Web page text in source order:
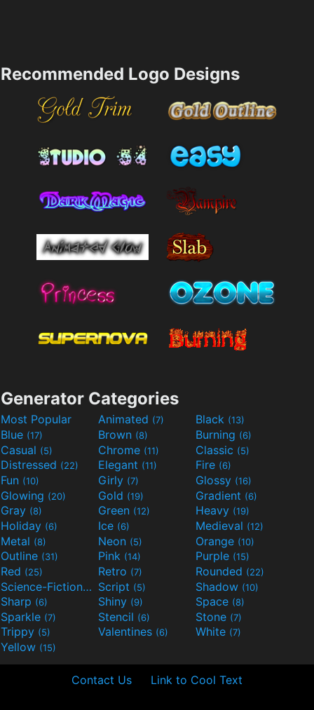
Recommended Logo Designs
Generator Categories
Most Popular Animated (7) Black (13)
Blue (17) Brown (8) Burning (6)
Casual (5) Chrome (11) Classic (5)
Distressed (22) Elegant (11) Fire (6)
Fun (10) Girly (7) Glossy (16)
Glowing (20) Gold (19) Gradient (6)
Gray (8) Green (12) Heavy (19)
Holiday (6) Ice (6) Medieval (12)
Metal (8) Neon (5) Orange (10)
Outline (31) Pink (14) Purple (15)
Red (25) Retro (7) Rounded (22)
Science-Fiction(9) Script (5) Shadow (10)
Sharp (6) Shiny (9) Space (8)
Sparkle (7) Stencil (6) Stone (7)
Trippy (5) Valentines (6) White (7)
Yellow (15)
Contact Us Link to Cool Text